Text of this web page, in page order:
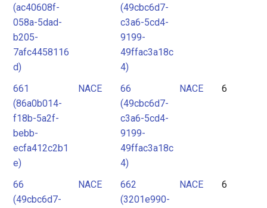
(ac40608f-
058a-5dad-
b205-
7afc4458116
d)
(49cbc6d7-
c3a6-5cd4-
9199-
49ffac3a18c
4)
661
(86a0b014-
f18b-5a2f-
bebb-
ecfa412c2b1
e)
NACE
66
(49cbc6d7-
c3a6-5cd4-
9199-
49ffac3a18c
4)
NACE 6
66
(49cbc6d7-
NACE
662
(3201e990-
NACE 6